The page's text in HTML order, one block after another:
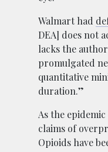
Walmart had
DEA] does not
lacks the
promulgated
quantitative
duration.”
As the
claims of
Opioids have